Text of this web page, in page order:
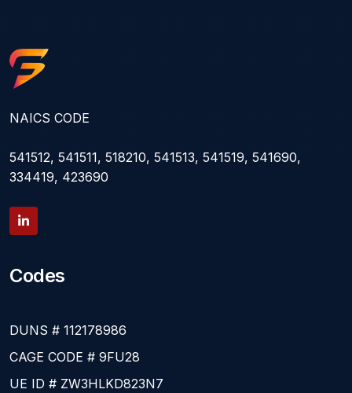
NAICS CODE
541512, 541511, 518210, 541513, 541519, 541690,
334419, 423690
Codes
DUNS # 112178986
CAGE CODE # 9FU28
UE ID # ZW3HLKD823N7